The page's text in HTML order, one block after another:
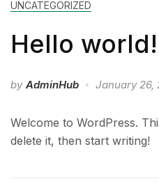
UNCATEGORIZED
Hello world!
by AdminHub January 26,
Welcome to WordPress.
delete it, then start writing!